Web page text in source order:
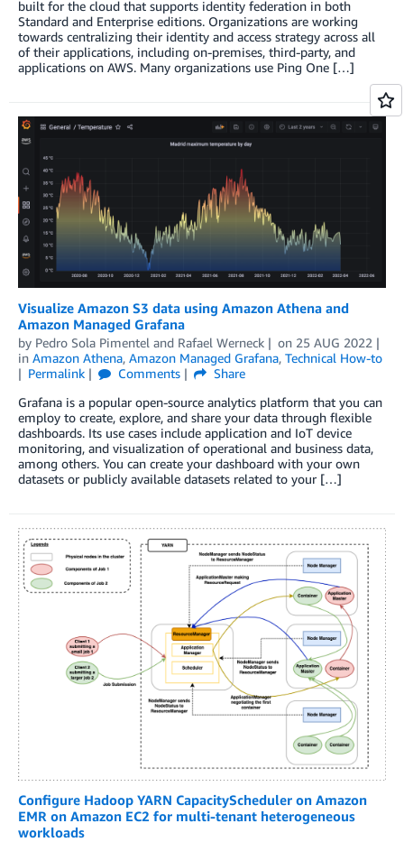
built for the cloud that supports identity federation in both
Standard and Enterprise editions. Organizations are working
towards centralizing their identity and access strategy across all
of their applications, including on-premises, third-party, and
applications on AWS. Many organizations use Ping One […]
Visualize Amazon S3 data using Amazon Athena and
Amazon Managed Grafana
by Pedro Sola Pimentel and Rafael Werneck on 25 AUG 2022
in Amazon Athena, Amazon Managed Grafana, Technical How-to
Permalink
Comments
Share
Grafana is a popular open-source analytics platform that you can
employ to create, explore, and share your data through flexible
dashboards. Its use cases include application and IoT device
monitoring, and visualization of operational and business data,
among others. You can create your dashboard with your own
datasets or publicly available datasets related to your […]
Configure Hadoop YARN CapacityScheduler on Amazon
EMR on Amazon EC2 for multi-tenant heterogeneous
workloads